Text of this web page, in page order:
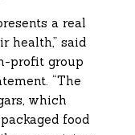
a real
health,” said
profit group
“The
which
food